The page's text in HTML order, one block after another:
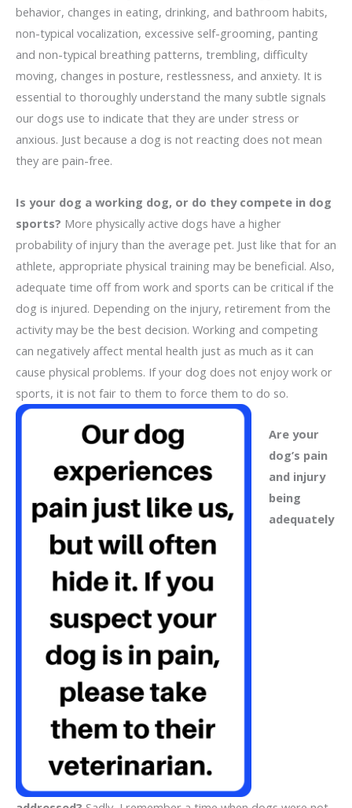
behavior, changes in eating, drinking, and bathroom habits,
non-typical vocalization, excessive self-grooming, panting
and non-typical breathing patterns, trembling, difficulty
moving, changes in posture, restlessness, and anxiety. It is
essential to thoroughly understand the many subtle signals
our dogs use to indicate that they are under stress or
anxious. Just because a dog is not reacting does not mean
they are pain-free.
Is your dog a working dog, or do they compete in dog
sports? More physically active dogs have a higher
probability of injury than the average pet. Just like that for an
athlete, appropriate physical training may be beneficial. Also,
adequate time off from work and sports can be critical if the
dog is injured. Depending on the injury, retirement from the
activity may be the best decision. Working and competing
can negatively affect mental health just as much as it can
cause physical problems. If your dog does not enjoy work or
sports, it is not fair to them to force them to do so.
Are your
dog’s pain
and injury
being
adequately